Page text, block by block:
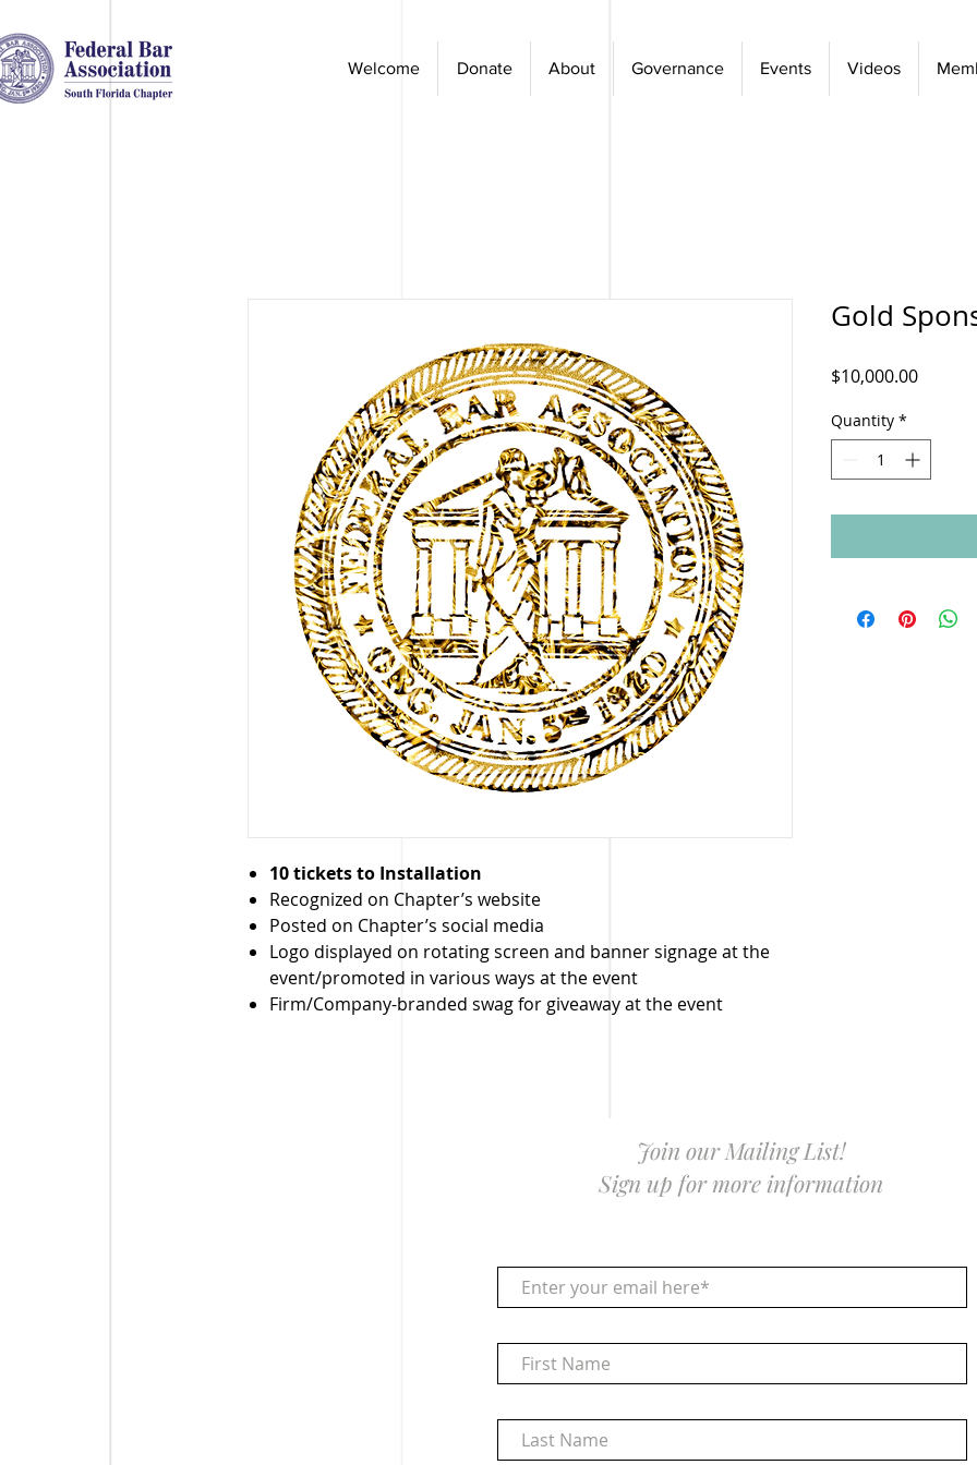
Welcome Donate About Governance Events Videos
10 tickets to Installation
Recognized on Chapter’s website
Posted on Chapter’s social media
Logo displayed on rotating screen and banner signage at the
event/promoted in various ways at the event
Firm/Company-branded swag for giveaway at the event
Gold
$10,000.00Price
Quantity *
Join our Mailing List!
Sign up for more information